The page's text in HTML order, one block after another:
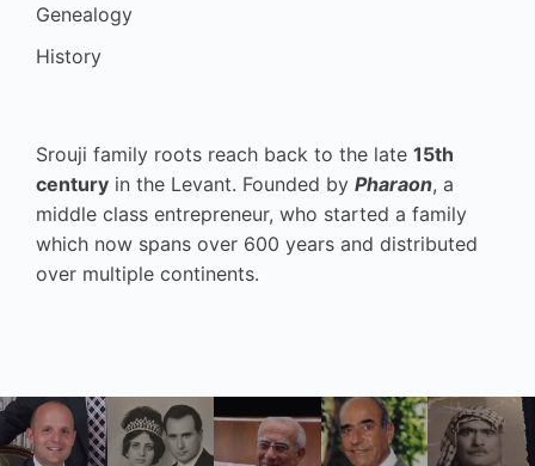
Genealogy
History
Srouji family roots reach back to the late 15th
century in the Levant. Founded by Pharaon, a
middle class entrepreneur, who started a family
which now spans over 600 years and distributed
over multiple continents.